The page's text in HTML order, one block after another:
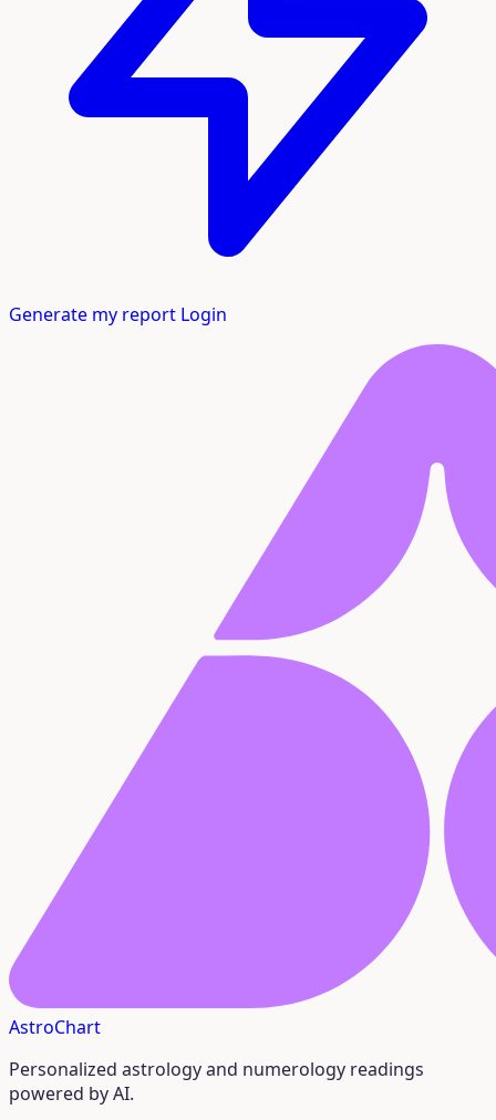
Generate my report Login
AstroChart
Personalized astrology and numerology readings
powered by AI.